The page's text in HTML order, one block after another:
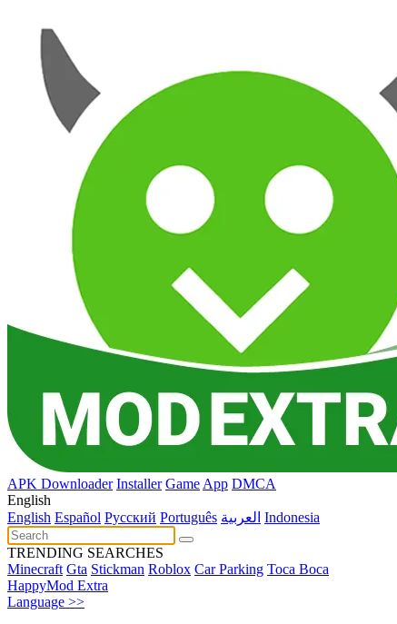
APK Downloader Installer Game App DMCA
English
English Español Pусский Português العربية Indonesia
TRENDING SEARCHES
Minecraft Gta Stickman Roblox Car Parking Toca Boca
HappyMod Extra
Language >>